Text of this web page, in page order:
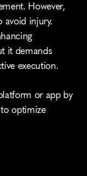
However,
avoid injury.
it demands
execution.
or app by
optimize